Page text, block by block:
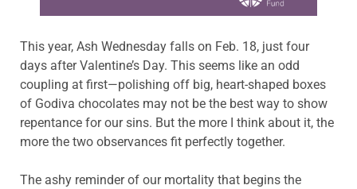
This year, Ash Wednesday falls on Feb. 18, just four
days after Valentine’s Day. This seems like an odd
coupling at first—polishing off big, heart-shaped boxes
of Godiva chocolates may not be the best way to show
repentance for our sins. But the more I think about it, the
more the two observances fit perfectly together.
The ashy reminder of our mortality that begins the